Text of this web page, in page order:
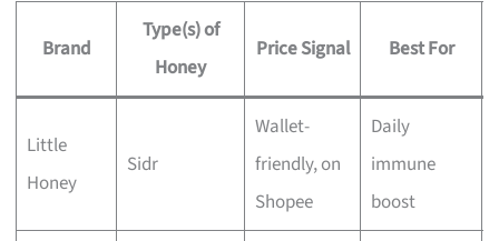
Brand
Type(s) of
Honey
Price Signal Best For
Little
Honey
Sidr
Wallet-
friendly, on
Shopee
Daily
immune
boost